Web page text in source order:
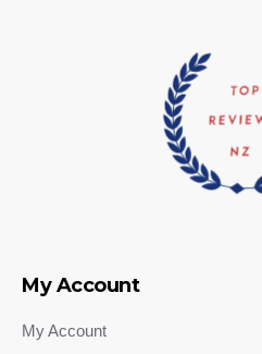
My Account
My Account